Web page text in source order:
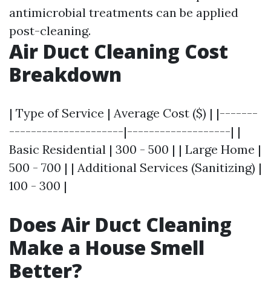
antimicrobial treatments can be applied
post-cleaning.
Air Duct Cleaning Cost
Breakdown
| Type of Service | Average Cost ($) | |-------
---------------------|-------------------| |
Basic Residential | 300 - 500 | | Large Home |
500 - 700 | | Additional Services (Sanitizing) |
100 - 300 |
Does Air Duct Cleaning
Make a House Smell
Better?